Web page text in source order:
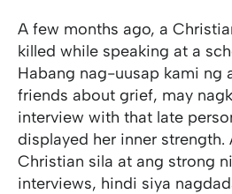
A few months ago, a
killed while speaking at a
Habang nag-uusap kami ng
friends about grief, may
interview with that late
displayed her inner strength.
Christian sila at ang strong
interviews, hindi siya